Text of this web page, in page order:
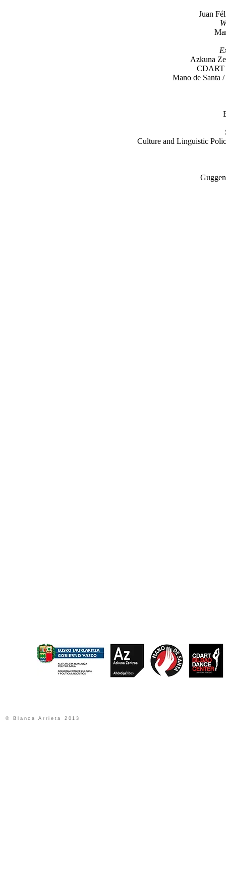
Juan
Azkuna
CDART
Mano de Santa
Culture and Linguistic
© Blanca Arrieta 2013